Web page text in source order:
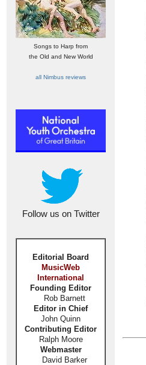
Songs to Harp from
the Old and New World
all Nimbus reviews
Follow us on Twitter
Editorial Board
MusicWeb
International
Founding Editor
Rob Barnett
Editor in Chief
John Quinn
Contributing Editor
Ralph Moore
Webmaster
David Barker